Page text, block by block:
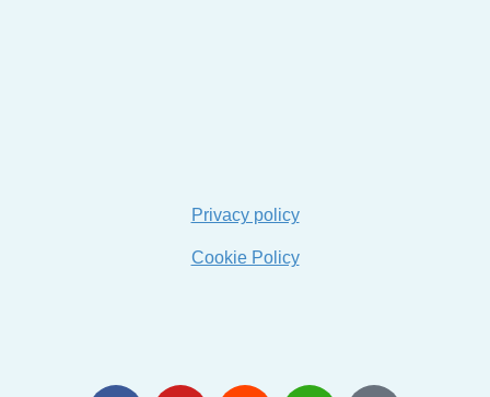
Privacy policy
Cookie Policy